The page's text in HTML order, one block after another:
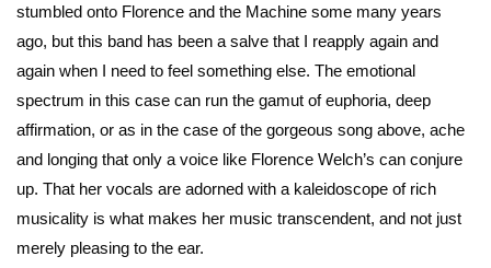
stumbled onto Florence and the Machine some many years
ago, but this band has been a salve that I reapply again and
again when I need to feel something else. The emotional
spectrum in this case can run the gamut of euphoria, deep
affirmation, or as in the case of the gorgeous song above, ache
and longing that only a voice like Florence Welch’s can conjure
up. That her vocals are adorned with a kaleidoscope of rich
musicality is what makes her music transcendent, and not just
merely pleasing to the ear.